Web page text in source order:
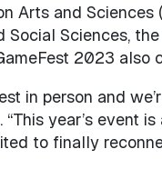
Arts and Sciences
Social Sciences,
2023
in person and
year’s event
to finally